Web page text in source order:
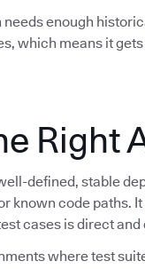
enough
which means it
Right
defined, stable
known code paths.
cases is direct and
where test